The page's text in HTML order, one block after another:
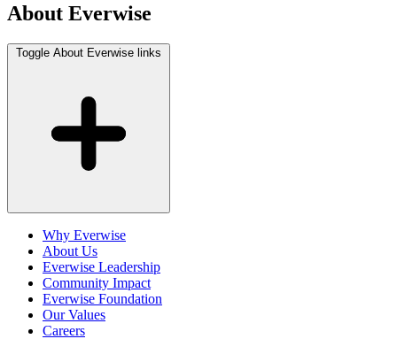
About Everwise
Toggle About Everwise links
Why Everwise
About Us
Everwise Leadership
Community Impact
Everwise Foundation
Our Values
Careers